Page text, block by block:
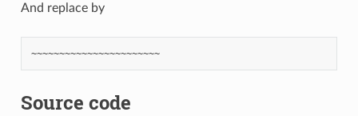
And replace by
~~~~~~~~~~~~~~~~~~~~~~~
Source code